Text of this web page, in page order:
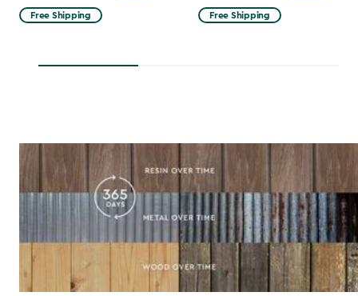
from
$139.99
$118.99
Free Shipping
from
$75.99
Free Shipping